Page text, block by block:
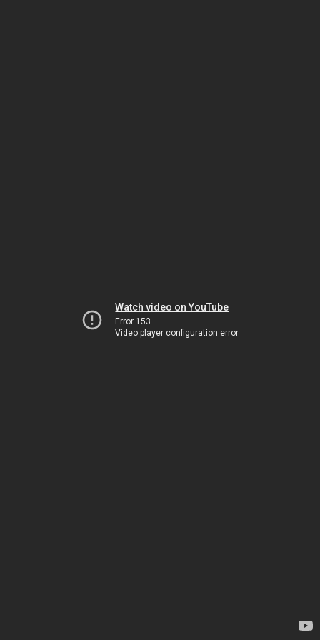
Watch video on YouTube
Error 153
Video player configuration error